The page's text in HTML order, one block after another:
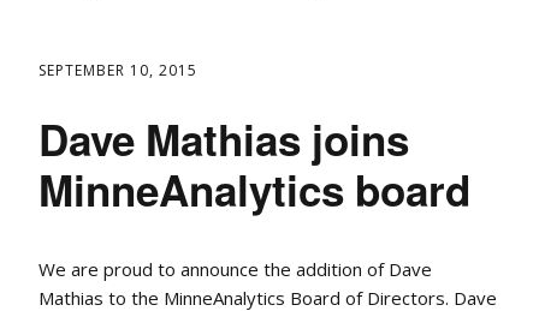
SEPTEMBER 10, 2015
Dave Mathias joins
MinneAnalytics board
We are proud to announce the addition of Dave
Mathias to the MinneAnalytics Board of Directors. Dave